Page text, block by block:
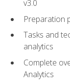
v3.0
Preparation
Tasks and
analytics
Complete
Analytics